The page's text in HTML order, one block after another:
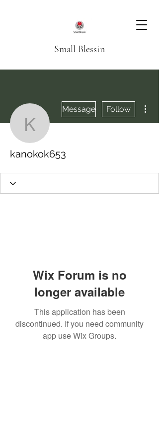
Small Blessin
kanokok653
Message Follow
kanokok653
Wix Forum is no
longer available
This application has been
discontinued. If you need community
app use Wix Groups.